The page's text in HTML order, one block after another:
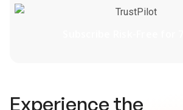
TrustPilot
Experience the